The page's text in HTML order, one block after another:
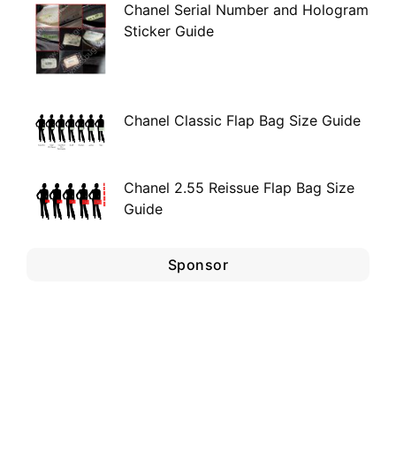
Chanel Serial Number and Hologram
Sticker Guide
Chanel Classic Flap Bag Size Guide
Chanel 2.55 Reissue Flap Bag Size
Guide
Sponsor